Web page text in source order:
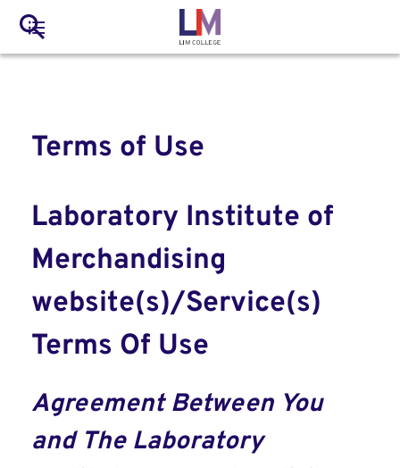
main
content
Main
navigation
LIM Main Menu
Search
Container
Terms of Use
Laboratory Institute of
Merchandising
website(s)/Service(s)
Terms Of Use
Agreement Between You
and The Laboratory